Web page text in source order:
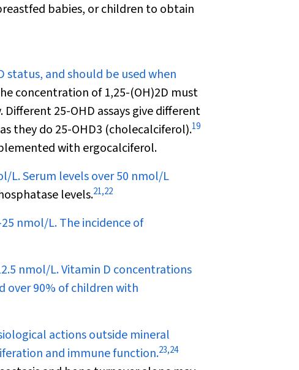
babies, or children to obtain
and should be used when
concentration of 1,25-(OH)2D must
25-OHD assays give different
they do 25-OHD3 (cholecalciferol).19
with ergocalciferol.
L. Serum levels over 50 nmol/L
levels.21,22
nmol/L. The incidence of
nmol/L. Vitamin D concentrations
over 90% of children with
actions outside mineral
and immune function.23,24